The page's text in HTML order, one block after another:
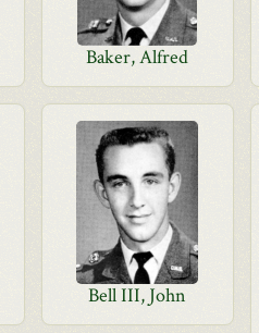
Baker, Alfred
Bell III, John